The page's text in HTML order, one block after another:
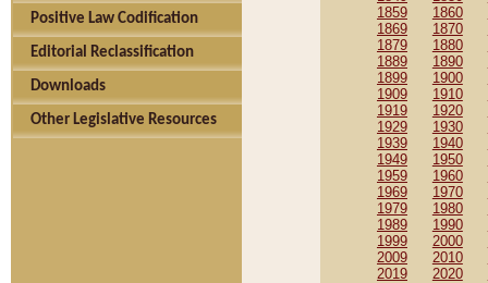
Positive Law Codification
Editorial Reclassification
Downloads
Other Legislative Resources
1859
1860
1869
1870
1879
1880
1889
1890
1899
1900
1909
1910
1919
1920
1929
1930
1939
1940
1949
1950
1959
1960
1969
1970
1979
1980
1989
1990
1999
2000
2009
2010
2019
2020